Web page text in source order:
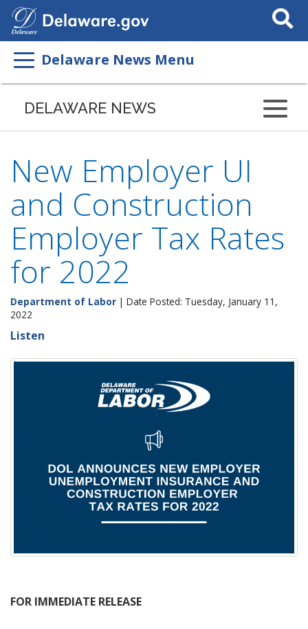
Search
This
Delaware News Menu
DELAWARE NEWS
New Employer UI
and Construction
Employer Tax Rates
for 2022
Department of Labor | Date Posted: Tuesday, January 11,
2022
Listen
FOR IMMEDIATE RELEASE